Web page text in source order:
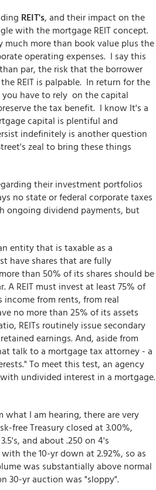
REIT's, and their impact on the
with the mortgage REIT concept.
much more than book value plus the
operating expenses. I say this
par, the risk that the borrower
REIT is palpable. In return for the
have to rely on the capital
the tax benefit. I know It's a
capital is plentiful and
indefinitely is another question
zeal to bring these things
their investment portfolios
no state or federal corporate taxes
ongoing dividend payments, but
entity that is taxable as a
have shares that are fully
than 50% of its shares should be
REIT must invest at least 75% of
income from rents, from real
no more than 25% of its assets
REITs routinely issue secondary
earnings. And, aside from
talk to a mortgage tax attorney - a
To meet this test, an agency
undivided interest in a mortgage.
I am hearing, there are very
free Treasury closed at 3.00%,
and about .250 on 4's
the 10-yr down at 2.92%, so as
was substantially above normal
30-yr auction was "sloppy".